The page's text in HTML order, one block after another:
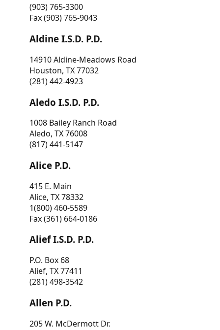
(903) 765-3300
Fax (903) 765-9043
Aldine I.S.D. P.D.
14910 Aldine-Meadows Road
Houston, TX 77032
(281) 442-4923
Aledo I.S.D. P.D.
1008 Bailey Ranch Road
Aledo, TX 76008
(817) 441-5147
Alice P.D.
415 E. Main
Alice, TX 78332
1(800) 460-5589
Fax (361) 664-0186
Alief I.S.D. P.D.
P.O. Box 68
Alief, TX 77411
(281) 498-3542
Allen P.D.
205 W. McDermott Dr.